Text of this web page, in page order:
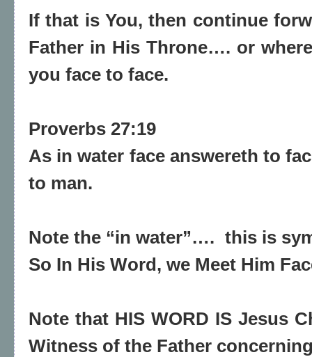
If that is You, then continue
Father in His Throne…. or
you face to face.
Proverbs 27:19
As in water face answereth to
to man.
Note the “in water”…. this is
So In His Word, we Meet Him
Note that HIS WORD IS Jesus
Witness of the Father